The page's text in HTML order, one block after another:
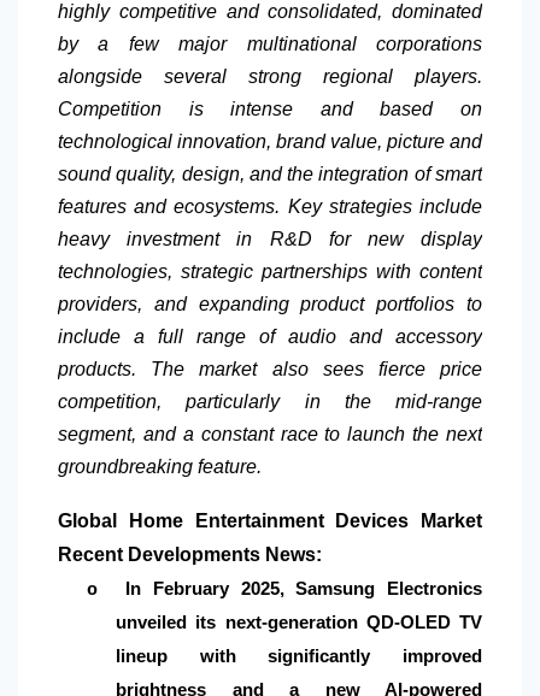
highly competitive and consolidated, dominated
by a few major multinational corporations
alongside several strong regional players.
Competition is intense and based on
technological innovation, brand value, picture and
sound quality, design, and the integration of smart
features and ecosystems. Key strategies include
heavy investment in R&D for new display
technologies, strategic partnerships with content
providers, and expanding product portfolios to
include a full range of audio and accessory
products. The market also sees fierce price
competition, particularly in the mid-range
segment, and a constant race to launch the next
groundbreaking feature.
Global Home Entertainment Devices Market
Recent Developments News:
o
In February 2025, Samsung Electronics
unveiled its next-generation QD-OLED TV
lineup with significantly improved
brightness and a new AI-powered